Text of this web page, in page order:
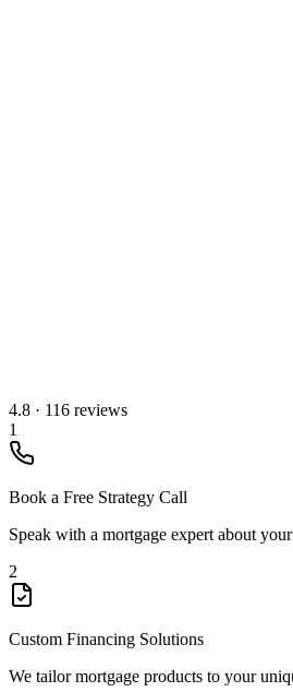
4.8 · 116 reviews
1
Book a Free Strategy Call
Speak with a mortgage expert about
2
Custom Financing Solutions
We tailor mortgage products to your